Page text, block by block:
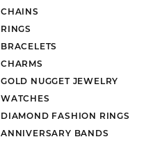
CHAINS
RINGS
BRACELETS
CHARMS
GOLD NUGGET JEWELRY
WATCHES
DIAMOND FASHION RINGS
ANNIVERSARY BANDS